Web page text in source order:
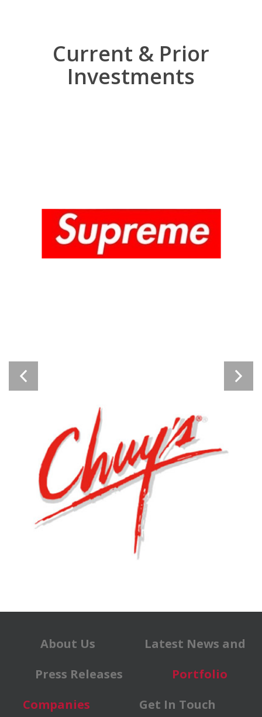
Current & Prior
Investments
About Us
Latest News and
Press Releases
Portfolio
Companies
Get In Touch